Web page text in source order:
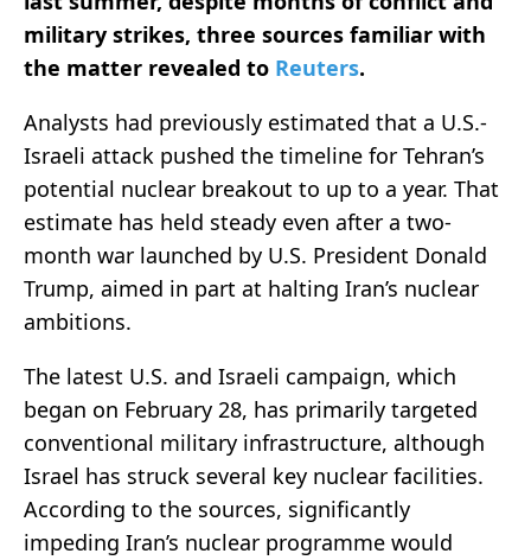
military strikes, three sources familiar with
the matter revealed to Reuters.
Analysts had previously estimated that a U.S.-
Israeli attack pushed the timeline for Tehran’s
potential nuclear breakout to up to a year. That
estimate has held steady even after a two-
month war launched by U.S. President Donald
Trump, aimed in part at halting Iran’s nuclear
ambitions.
The latest U.S. and Israeli campaign, which
began on February 28, has primarily targeted
conventional military infrastructure, although
Israel has struck several key nuclear facilities.
According to the sources, significantly
impeding Iran’s nuclear programme would